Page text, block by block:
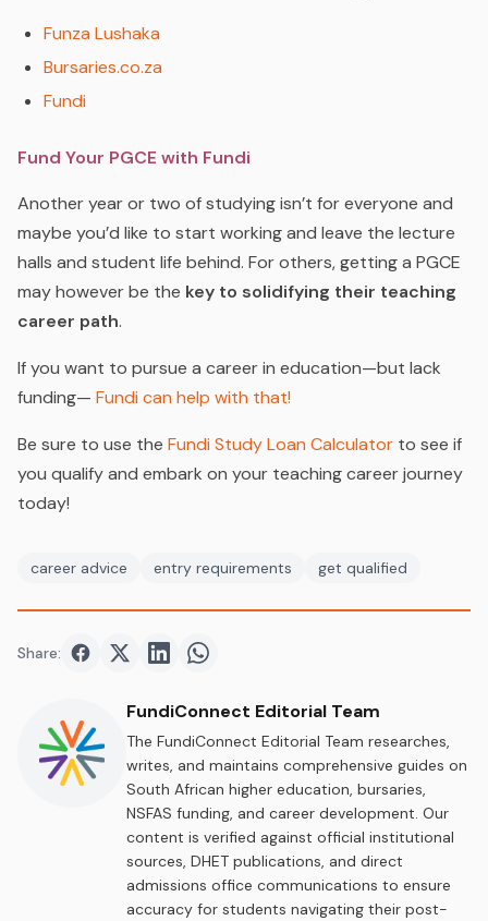
Funza Lushaka
Bursaries.co.za
Fundi
Fund Your PGCE with Fundi
Another year or two of studying isn’t for everyone and
maybe you’d like to start working and leave the lecture
halls and student life behind. For others, getting a PGCE
may however be the key to solidifying their teaching
career path.
If you want to pursue a career in education—but lack
funding— Fundi can help with that!
Be sure to use the Fundi Study Loan Calculator to see if
you qualify and embark on your teaching career journey
today!
career advice entry requirements get qualified
Share: Share onFacebook
Share onTwitter
Share onShare on
FundiConnect Editorial Team
The FundiConnect Editorial Team researches,
writes, and maintains comprehensive guides on
South African higher education, bursaries,
NSFAS funding, and career development. Our
content is verified against official institutional
sources, DHET publications, and direct
admissions office communications to ensure
accuracy for students navigating their post-